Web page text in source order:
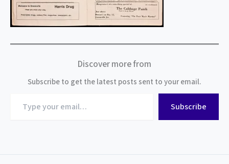
Discover more from
Subscribe to get the latest posts sent to your email.
your
Subscribe